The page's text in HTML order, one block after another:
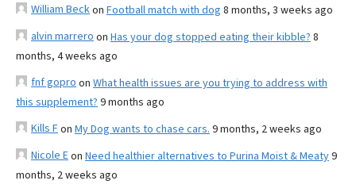
William Beckon Football match with dog 8 months, 3 weeks ago
alvin marrero on Has your dog stopped eating their kibble? 8
months, 4 weeks ago
fnf gopro on What health issues are you trying to address with
this supplement? 9 months ago
Kills Fon My Dog wants to chase cars. 9 months, 2 weeks ago
Nicole Eon Need healthier alternatives to Purina Moist & Meaty9
months, 2 weeks ago